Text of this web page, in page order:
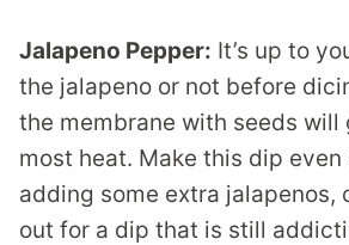
Jalapeno Pepper: It’s up to
the jalapeno or not before
the membrane with seeds will
most heat. Make this dip
adding some extra jalapenos,
out for a dip that is still